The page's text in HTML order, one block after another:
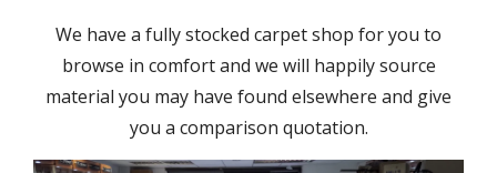
We have a fully stocked carpet shop for you to
browse in comfort and we will happily source
material you may have found elsewhere and give
you a comparison quotation.